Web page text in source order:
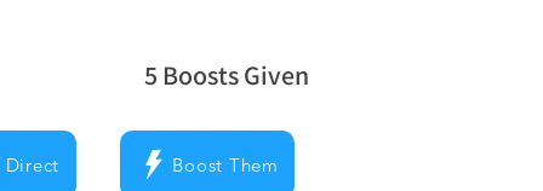
5 Boosts Given
average rating is 5 out of 5, based on 5
Direct Boost Them